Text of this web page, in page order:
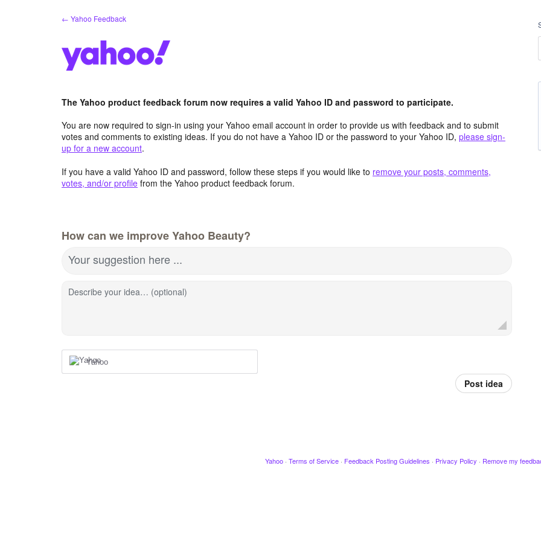
← Yahoo Feedback
The Yahoo product feedback forum now requires a valid Yahoo ID and password to participate.
You are now required to sign-in using your Yahoo email account in order to provide us with feedback and to submit
votes and comments to existing ideas. If you do not have a Yahoo ID or the password to your Yahoo ID, please sign-
up for a new account.
If you have a valid Yahoo ID and password, follow these steps if you would like to remove your posts, comments,
votes, and/or profile from the Yahoo product feedback forum.
How can we improve Yahoo Beauty?
Your suggestion here ...
Describe your idea… (optional)
Yahoo
Post idea
Yahoo · Terms of Service · Feedback Posting Guidelines · Privacy Policy · Remove my